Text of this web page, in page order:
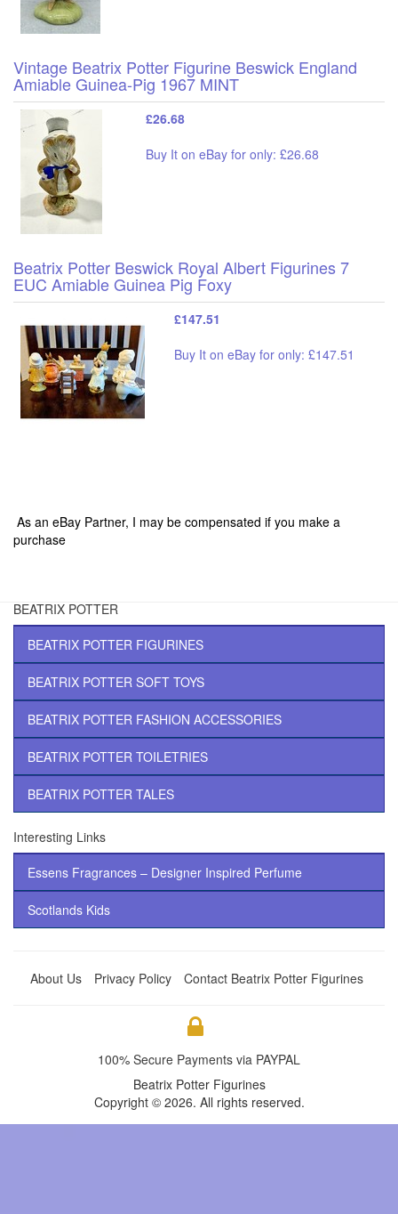
Vintage Beatrix Potter Figurine Beswick England
Amiable Guinea-Pig 1967 MINT
£26.68
Buy It on eBay for only: £26.68
Beatrix Potter Beswick Royal Albert Figurines 7
EUC Amiable Guinea Pig Foxy
£147.51
Buy It on eBay for only: £147.51
As an eBay Partner, I may be compensated if you make a
purchase
BEATRIX POTTER
BEATRIX POTTER FIGURINES
BEATRIX POTTER SOFT TOYS
BEATRIX POTTER FASHION ACCESSORIES
BEATRIX POTTER TOILETRIES
BEATRIX POTTER TALES
Interesting Links
Essens Fragrances – Designer Inspired Perfume
Scotlands Kids
About Us Privacy Policy Contact Beatrix Potter Figurines
100% Secure Payments via PAYPAL
Beatrix Potter Figurines
Copyright © 2026. All rights reserved.